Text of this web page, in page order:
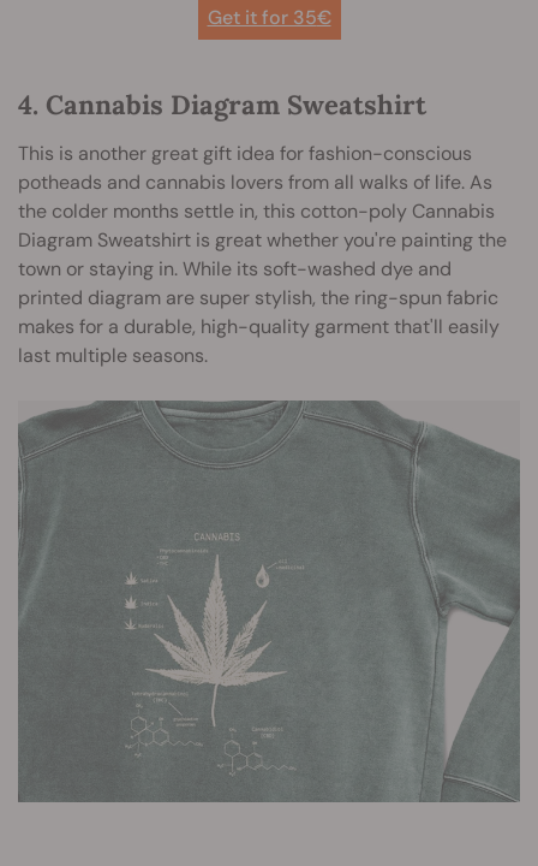
Get it for 35€
4. Cannabis Diagram Sweatshirt
This is another great gift idea for fashion-conscious
potheads and cannabis lovers from all walks of life. As
the colder months settle in, this cotton-poly Cannabis
Diagram Sweatshirt is great whether you're painting the
town or staying in. While its soft-washed dye and
printed diagram are super stylish, the ring-spun fabric
makes for a durable, high-quality garment that'll easily
last multiple seasons.